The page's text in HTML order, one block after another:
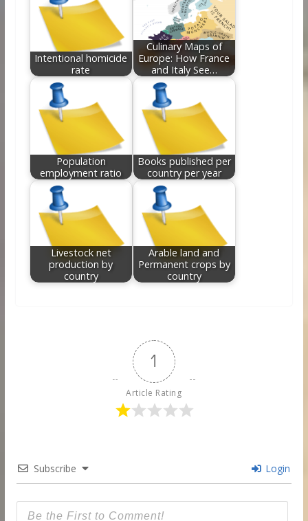
Intentional homicide
rate
Culinary Maps of
Europe: How France
and Italy See…
Population
employment ratio
Books published per
country per year
Livestock net
production by
country
Arable land and
Permanent crops by
country
1
Article Rating
Subscribe Login